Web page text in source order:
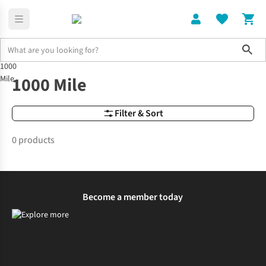
Brands 1000 Mile
1000
Mile
Filter & Sort
1000 Mile
0 products
Become a member today